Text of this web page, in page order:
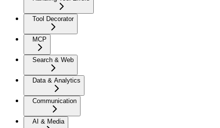
Tool Decorator
MCP
Search & Web
Data & Analytics
Communication
AI & Media